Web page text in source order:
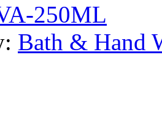
250ML
Bath & Hand